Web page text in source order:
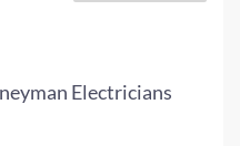
Electricians